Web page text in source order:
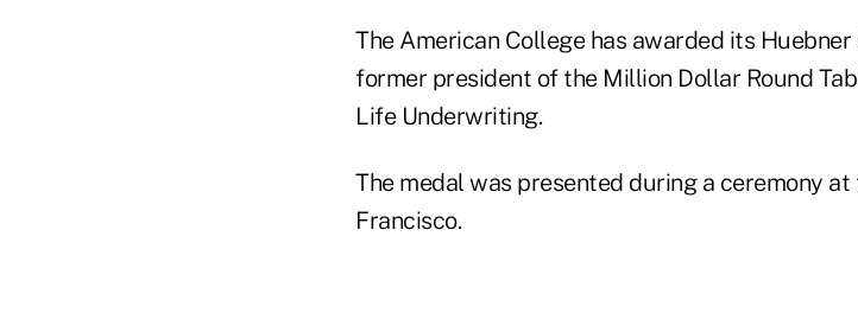
The American College has awarded its Huebner
former president of the Million Dollar Round
Life Underwriting.
The medal was presented during a ceremony
Francisco.